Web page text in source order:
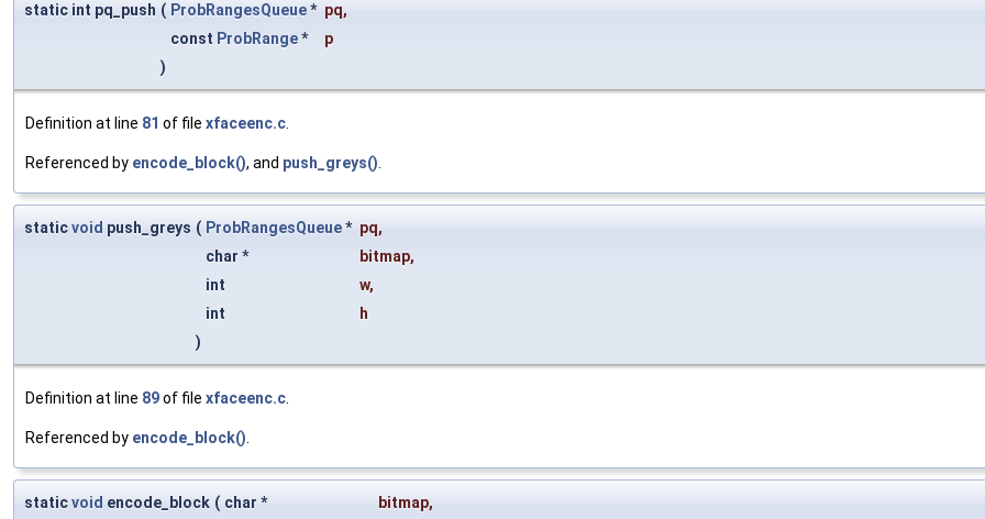
static int pq_push ( ProbRangesQueue* pq,
const ProbRange*
p
)
Definition at line 81 of file xfaceenc.c.
Referenced by encode_block(), and push_greys().
staticvoid push_greys ( ProbRangesQueue* pq,
char *
bitmap,
int
w,
int
h
)
Definition at line 89of file xfaceenc.c.
Referenced by encode_block().
staticvoid encode_block ( char * bitmap,